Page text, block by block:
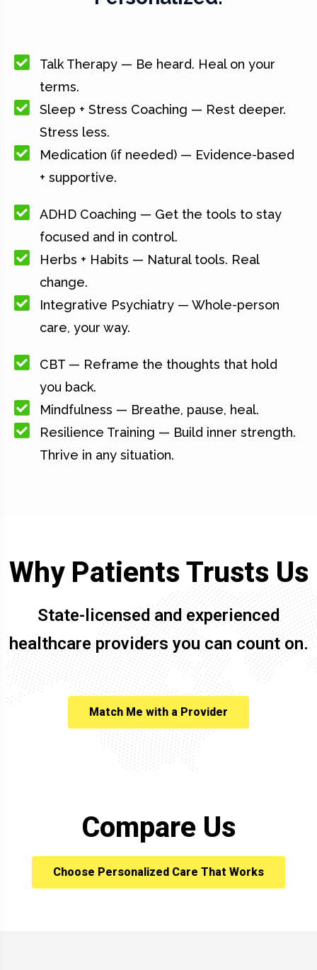
Talk Therapy — Be heard. Heal on your
terms.
Sleep + Stress Coaching — Rest deeper.
Stress less.
Medication (if needed) — Evidence-based
+ supportive.
ADHD Coaching — Get the tools to stay
focused and in control.
Herbs + Habits — Natural tools. Real
change.
Integrative Psychiatry — Whole-person
care, your way.
CBT — Reframe the thoughts that hold
you back.
Mindfulness — Breathe, pause, heal.
Resilience Training — Build inner strength.
Thrive in any situation.
Why Patients Trusts Us
State-licensed and experienced
healthcare providers you can count on.
Match Me with a Provider
Compare Us
Choose Personalized Care That Works